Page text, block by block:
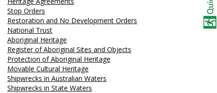
Stop Orders
Restoration and No Development Orders
National Trust
Aboriginal Heritage
Register of Aboriginal Sites and Objects
Protection of Aboriginal Heritage
Movable Cultural Heritage
Shipwrecks in Australian Waters
Shipwrecks in State Waters